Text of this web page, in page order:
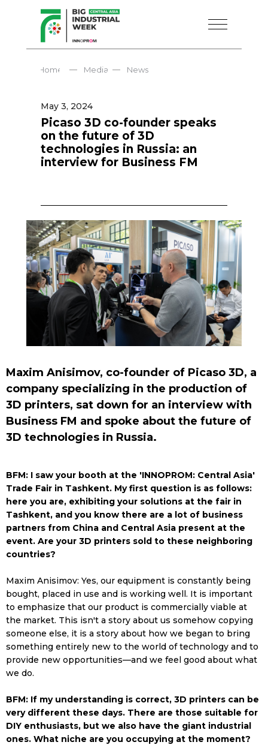
Home — Media News
—
Picaso 3D co-founder speaks
on the future of 3D
technologies in Russia: an
interview for Business FM
May 3, 2024
Maxim Anisimov, co-founder of Picaso 3D, a
company specializing in the production of
3D printers, sat down for an interview with
Business FM and spoke about the future of
3D technologies in Russia.
BFM: I saw your booth at the 'INNOPROM: Central Asia'
Trade Fair in Tashkent. My first question is as follows:
here you are, exhibiting your solutions at the fair in
Tashkent, and you know there are a lot of business
partners from China and Central Asia present at the
event. Are your 3D printers sold to these neighboring
countries?
Maxim Anisimov: Yes, our equipment is constantly being
bought, placed in use and is working well. It is important
to emphasize that our product is commercially viable at
the market. This isn't a story about us somehow copying
someone else, it is a story about how we began to bring
something entirely new to the world of technology and to
provide new opportunities—and we feel good about what
we do.
BFM: If my understanding is correct, 3D printers can be
very different these days. There are those suitable for
DIY enthusiasts, but we also have the giant industrial
ones. What niche are you occupying at the moment?